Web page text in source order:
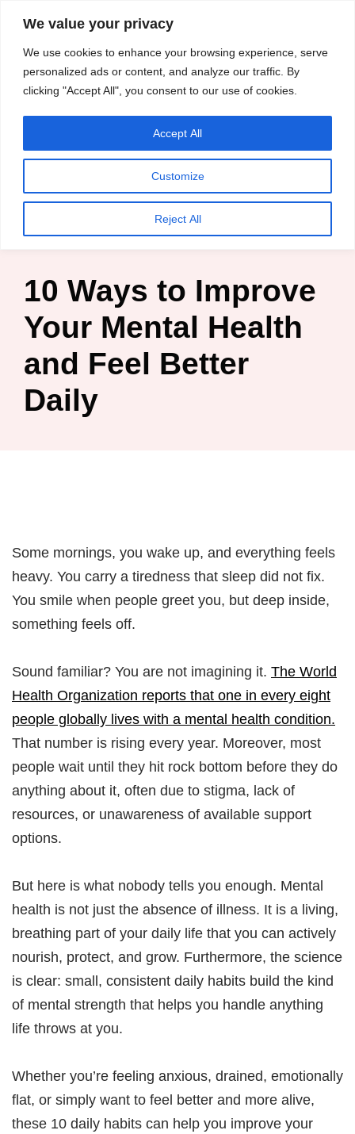
We value your privacy
We use cookies to enhance your browsing experience, serve
personalized ads or content, and analyze our traffic. By
clicking "Accept All", you consent to our use of cookies.
Customize
Reject All
Accept All
Skip
content
Empower and
Inspire
»10 Ways to Improve Your Mental
Health and Feel Better Daily
10 Ways to Improve
Your Mental Health
and Feel Better
Daily
Some mornings, you wake up, and everything feels
heavy. You carry a tiredness that sleep did not fix.
You smile when people greet you, but deep inside,
something feels off.
Sound familiar? You are not imagining it. The World
Health Organization reports that one in every eight
people globally lives with a mental health condition.
That number is rising every year. Moreover, most
people wait until they hit rock bottom before they do
anything about it, often due to stigma, lack of
resources, or unawareness of available support
options.​
But here is what nobody tells you enough. Mental
health is not just the absence of illness. It is a living,
breathing part of your daily life that you can actively
nourish, protect, and grow. Furthermore, the science
is clear: small, consistent daily habits build the kind
of mental strength that helps you handle anything
life throws at you.
Whether you’re feeling anxious, drained, emotionally
flat, or simply want to feel better and more alive,
these 10 daily habits can help you improve your